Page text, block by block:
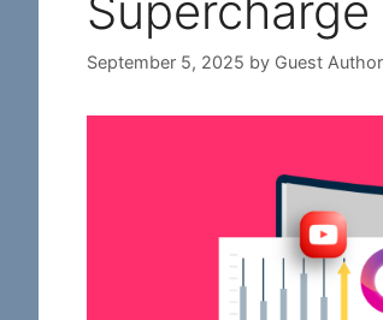
September 5, 2025 by Guest Author